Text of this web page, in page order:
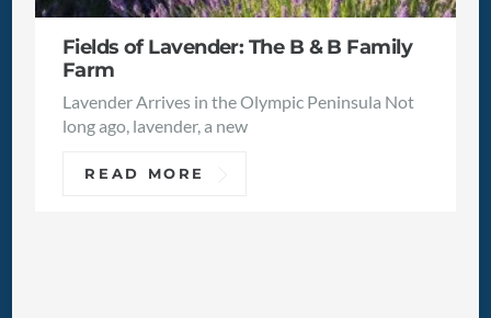
Fields of Lavender: The B & B Family
Farm
Lavender Arrives in the Olympic Peninsula Not
long ago, lavender, a new
READ MORE